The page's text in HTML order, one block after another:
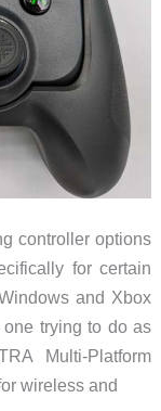
controller options
for certain
and Xbox
trying to do as
Multi-Platform
wireless and